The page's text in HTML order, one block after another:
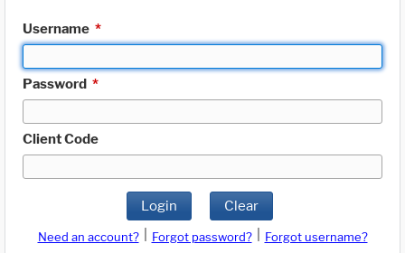
Username *
Password *
Client Code
Login Clear
Need an account? Forgot password?
Forgot username?